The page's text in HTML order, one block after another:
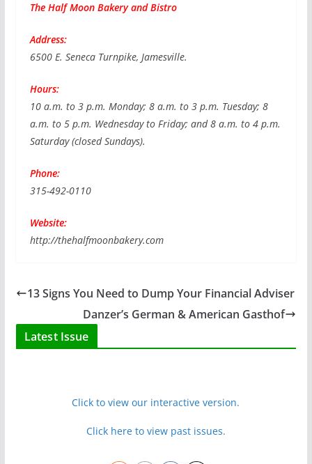
The Half Moon Bakery and Bistro
Address:
6500 E. Seneca Turnpike, Jamesville.
Hours:
10 a.m. to 3 p.m. Monday; 8 a.m. to 3 p.m. Tuesday; 8
a.m. to 5 p.m. Wednesday to Friday; and 8 a.m. to 4 p.m.
Saturday (closed Sundays).
Phone:
315-492-0110
Website:
http://thehalfmoonbakery.com
13 Signs You Need to Dump Your Financial Adviser
Danzer’s German & American Gasthof
Latest Issue
Click to view our interactive version.
Click here to view past issues.